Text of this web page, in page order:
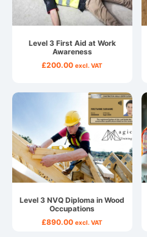
Level 3 First Aid at Work
Awareness
£200.00 excl. VAT
Level 3 NVQ Diploma in Wood
Occupations
£890.00 excl. VAT